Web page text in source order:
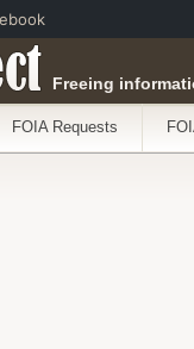
Freeing
FOIA Requests